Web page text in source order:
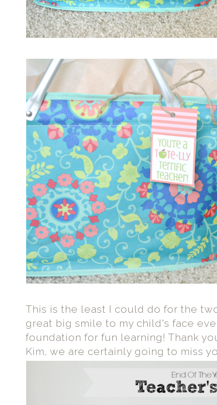
This is the least I could do for the
great big smile to my child's face
foundation for fun learning! Thank
Kim, we are certainly going to miss